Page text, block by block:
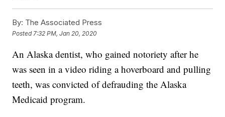
By: The Associated Press
Posted 7:32 PM, Jan 20, 2020
An Alaska dentist, who gained notoriety after he
was seen in a video riding a hoverboard and pulling
teeth, was convicted of defrauding the Alaska
Medicaid program.